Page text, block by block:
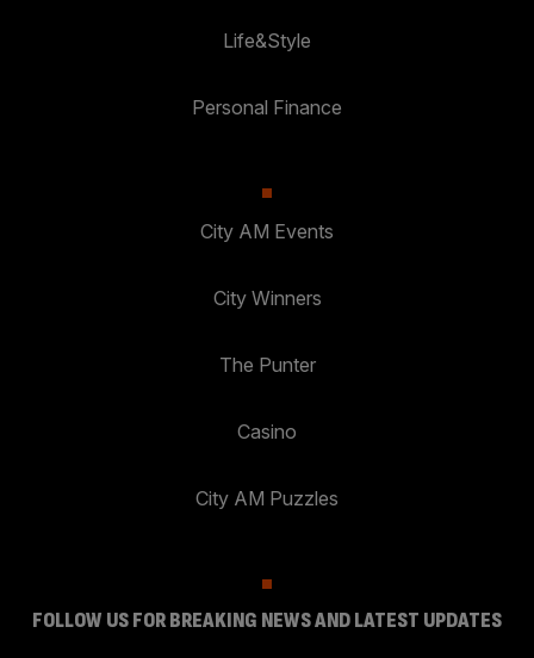
Life&Style
Personal Finance
City AM Events
City Winners
The Punter
Casino
City AM Puzzles
FOLLOW US FOR BREAKING NEWS AND LATEST UPDATES